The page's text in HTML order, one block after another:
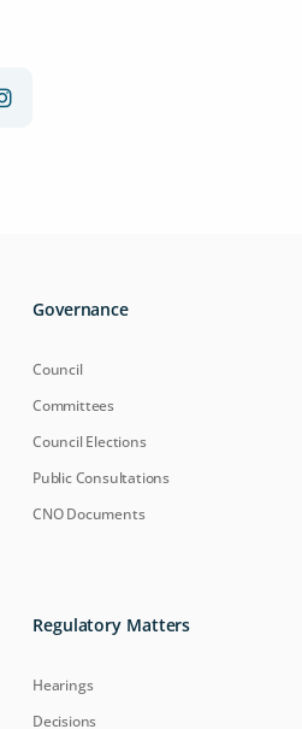
Governance
Council
Committees
Council Elections
Public Consultations
CNO Documents
Regulatory Matters
Hearings
Decisions